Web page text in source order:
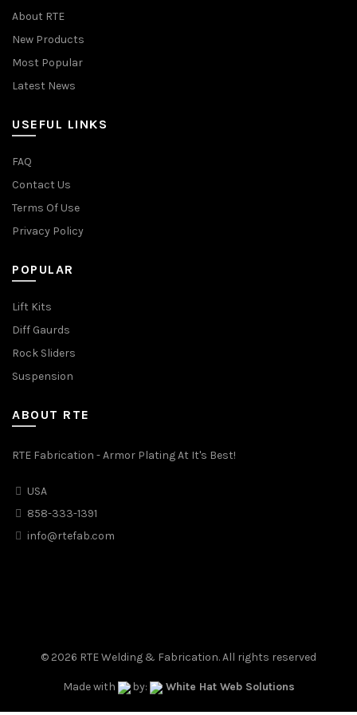
About RTE
New Products
Most Popular
Latest News
USEFUL LINKS
FAQ
Contact Us
Terms Of Use
Privacy Policy
POPULAR
Lift Kits
Diff Gaurds
Rock Sliders
Suspension
ABOUT RTE
RTE Fabrication - Armor Plating At It's Best!
USA
858-333-1391
info@rtefab.com
© 2026 RTE Welding & Fabrication. All rights reserved
Made with by: White Hat Web Solutions